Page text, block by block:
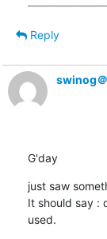
Reply
swinog
G'day
just saw
It should say :
used.